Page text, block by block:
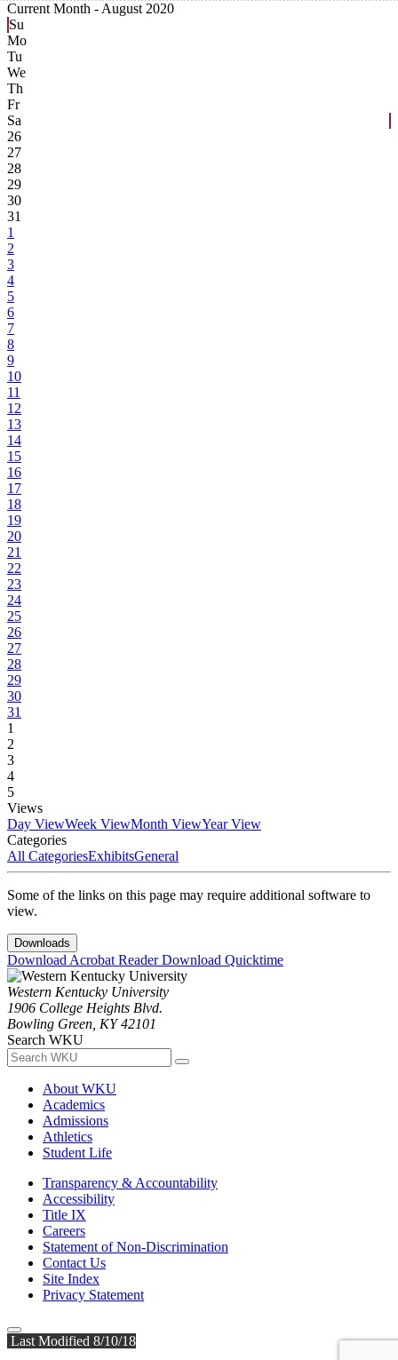
Current Month - August 2020
Su
Mo
Tu
We
Th
Fr
Sa
26
27
28
29
30
31
1
2
3
4
5
6
7
8
9
10
11
12
13
14
15
16
17
18
19
20
21
22
23
24
25
26
27
28
29
30
31
1
2
3
4
5
Views
Day ViewWeek ViewMonth ViewYear View
Categories
All CategoriesExhibitsGeneral
Some of the links on this page may require additional software to
view.
Downloads
Download Acrobat ReaderDownload Quicktime
Western Kentucky University
1906 College Heights Blvd.
Bowling Green, KY 42101
Search WKU
About WKU
Academics
Admissions
Athletics
Student Life
Transparency & Accountability
Accessibility
Title IX
Careers
Statement of Non-Discrimination
Contact Us
Site Index
Privacy Statement
Last Modified 8/10/18